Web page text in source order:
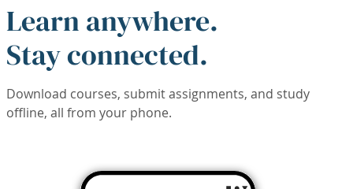
Learn anywhere.
Stay connected.
Download courses, submit assignments, and study
offline, all from your phone.